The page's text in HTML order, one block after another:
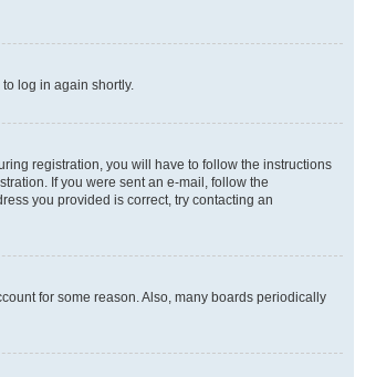
log in again shortly.
registration, you will have to follow the instructions
If you were sent an e-mail, follow the
you provided is correct, try contacting an
for some reason. Also, many boards periodically